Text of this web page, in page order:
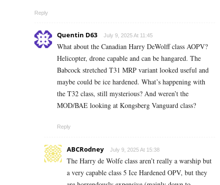
Reply
Quentin D63 July 9, 2025 At 11:45
What about the Canadian Harry DeWolff class AOPV?
Helicopter, drone capable and can be hangared. The
Babcock stretched T31 MRP variant looked useful and
maybe could be ice hardened. What’s happening with
the T32 class, still mysterious? And weren’t the
MOD/BAE looking at Kongsberg Vanguard class?
Reply
ABCRodney July 9, 2025 At 15:38
The Harry de Wolfe class aren’t really a warship but
a very capable class 5 Ice Hardened OPV, but they